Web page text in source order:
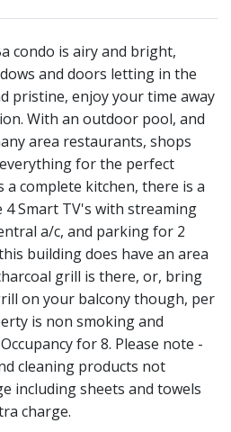
condo is airy and bright,
and doors letting in the
pristine, enjoy your time away
With an outdoor pool, and
area restaurants, shops
for the perfect
a complete kitchen, there is a
Smart TV's with streaming
a/c, and parking for 2
building does have an area
grill is there, or, bring
on your balcony though, per
is non smoking and
for 8. Please note -
cleaning products not
including sheets and towels
charge.